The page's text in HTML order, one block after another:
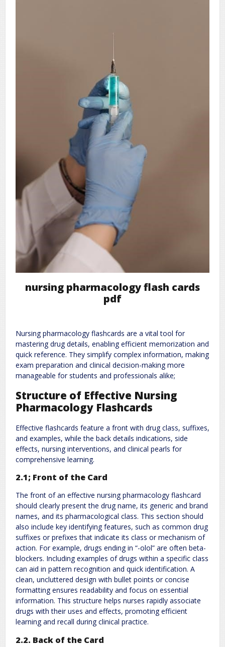
nursing pharmacology flash cards
pdf
Nursing pharmacology flashcards are a vital tool for
mastering drug details, enabling efficient memorization and
quick reference. They simplify complex information, making
exam preparation and clinical decision-making more
manageable for students and professionals alike;
Structure of Effective Nursing
Pharmacology Flashcards
Effective flashcards feature a front with drug class, suffixes,
and examples, while the back details indications, side
effects, nursing interventions, and clinical pearls for
comprehensive learning.
2.1; Front of the Card
The front of an effective nursing pharmacology flashcard
should clearly present the drug name, its generic and brand
names, and its pharmacological class. This section should
also include key identifying features, such as common drug
suffixes or prefixes that indicate its class or mechanism of
action. For example, drugs ending in “-olol” are often beta-
blockers. Including examples of drugs within a specific class
can aid in pattern recognition and quick identification. A
clean, uncluttered design with bullet points or concise
formatting ensures readability and focus on essential
information. This structure helps nurses rapidly associate
drugs with their uses and effects, promoting efficient
learning and recall during clinical practice.
2.2. Back of the Card